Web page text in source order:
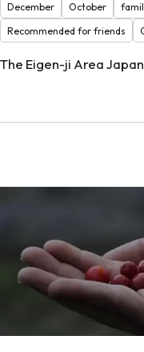
December
October
Recommended for friends
The Eigen-ji Area